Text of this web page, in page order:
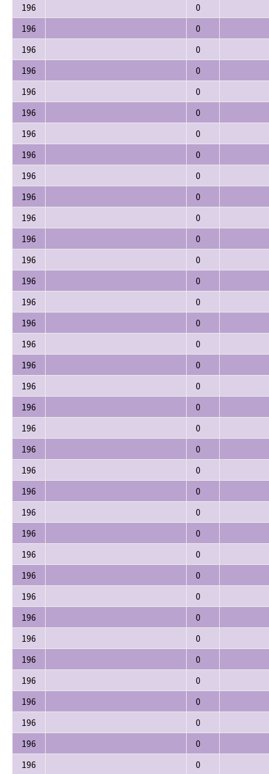
196
0
196
0
196
0
196
0
196
0
196
0
196
0
196
0
196
0
196
0
196
0
196
0
196
0
196
0
196
0
196
0
196
0
196
0
196
0
196
0
196
0
196
0
196
0
196
0
196
0
196
0
196
0
196
0
196
0
196
0
196
0
196
0
196
0
196
0
196
0
196
0
196
0